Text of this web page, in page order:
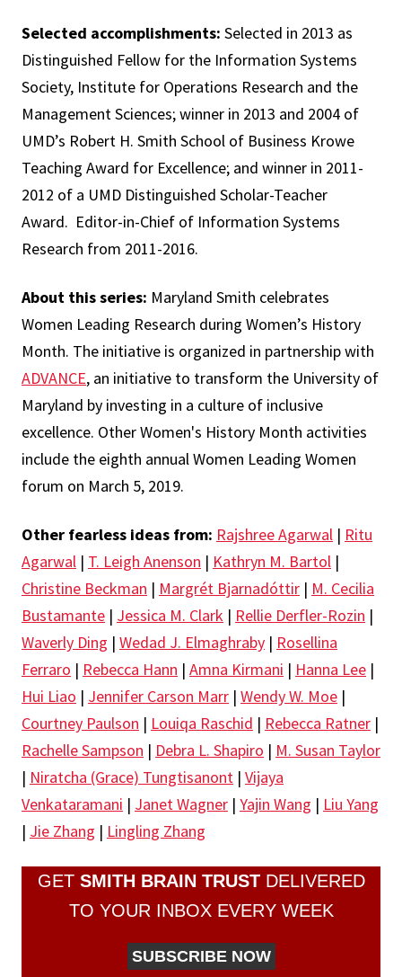
Selected accomplishments: Selected in 2013 as
Distinguished Fellow for the Information Systems
Society, Institute for Operations Research and the
Management Sciences; winner in 2013 and 2004 of
UMD’s Robert H. Smith School of Business Krowe
Teaching Award for Excellence; and winner in 2011-
2012 of a UMD Distinguished Scholar-Teacher
Award. Editor-in-Chief of Information Systems
Research from 2011-2016.
About this series: Maryland Smith celebrates
Women Leading Research during Women’s History
Month. The initiative is organized in partnership with
ADVANCE, an initiative to transform the University of
Maryland by investing in a culture of inclusive
excellence. Other Women's History Month activities
include the eighth annual Women Leading Women
forum on March 5, 2019.
Other fearless ideas from: Rajshree Agarwal | Ritu
Agarwal | T. Leigh Anenson | Kathryn M. Bartol |
Christine Beckman | Margrét Bjarnadóttir | M. Cecilia
Bustamante | Jessica M. Clark | Rellie Derfler-Rozin |
Waverly Ding | Wedad J. Elmaghraby | Rosellina
Ferraro | Rebecca Hann | Amna Kirmani | Hanna Lee |
Hui Liao | Jennifer Carson Marr | Wendy W. Moe |
Courtney Paulson | Louiqa Raschid | Rebecca Ratner |
Rachelle Sampson | Debra L. Shapiro | M. Susan Taylor
| Niratcha (Grace) Tungtisanont | Vijaya
Venkataramani | Janet Wagner | Yajin Wang | Liu Yang
| Jie Zhang | Lingling Zhang
GET SMITH BRAIN TRUSTDELIVERED
TO YOUR INBOX EVERY WEEK
SUBSCRIBE NOW